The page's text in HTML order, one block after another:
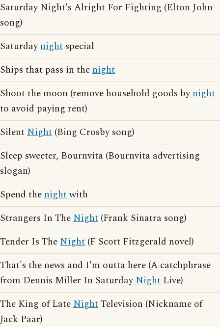
Saturday Night's Alright For Fighting (Elton John
song)
Saturdaynight special
Ships that pass in thenight
Shoot the moon (remove household goods bynight
to avoid paying rent)
SilentNight (Bing Crosby song)
Sleep sweeter, Bournvita (Bournvita advertising
slogan)
Spend thenightwith
Strangers In TheNight (Frank Sinatra song)
Tender Is TheNight (F Scott Fitzgerald novel)
That's the news and I'm outta here (A catchphrase
from Dennis Miller In SaturdayNight Live)
The King of LateNightTelevision (Nickname of
Jack Paar)